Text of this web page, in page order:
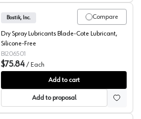
Compare
Bostik, Inc.
Dry Spray Lubricants Blade-Cote Lubricant,
Silicone-Free
BI206501
$75.84 / Each
Add to cart
Add to proposal